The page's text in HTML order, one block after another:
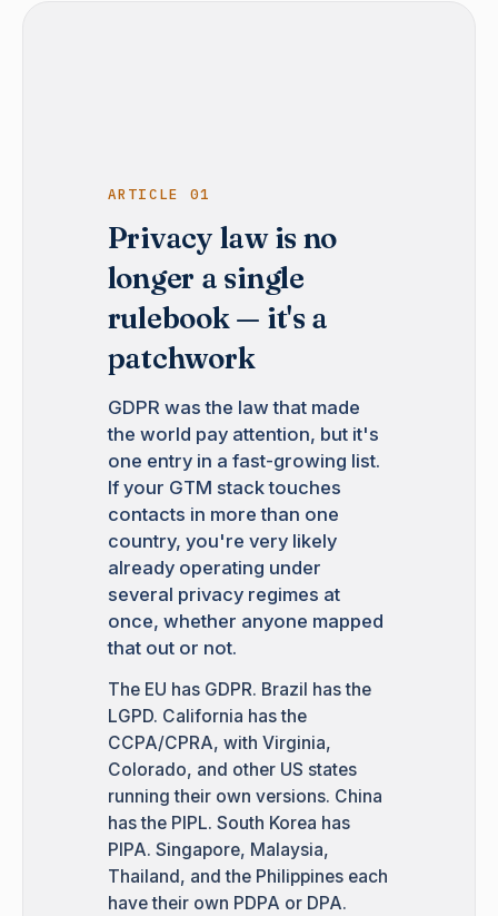
ARTICLE 01
Privacy law is no
longer a single
rulebook — it's a
patchwork
GDPR was the law that made
the world pay attention, but it's
one entry in a fast-growing list.
If your GTM stack touches
contacts in more than one
country, you're very likely
already operating under
several privacy regimes at
once, whether anyone mapped
that out or not.
The EU has GDPR. Brazil has the
LGPD. California has the
CCPA/CPRA, with Virginia,
Colorado, and other US states
running their own versions. China
has the PIPL. South Korea has
PIPA. Singapore, Malaysia,
Thailand, and the Philippines each
have their own PDPA or DPA.